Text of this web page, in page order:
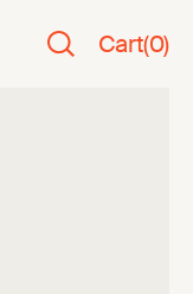
Cart(0)